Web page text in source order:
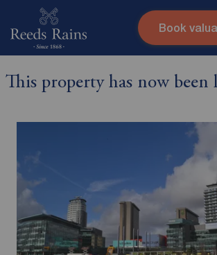
Skip to
Instant valuation Contact
Book
This property has now been